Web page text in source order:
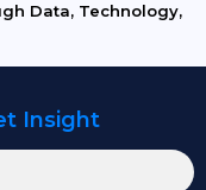
Data, Technology,
Insight